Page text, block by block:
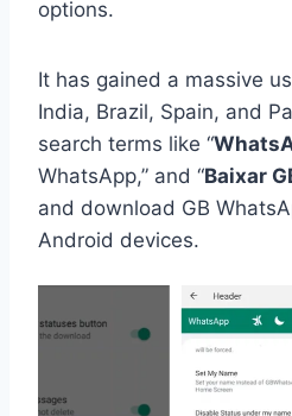
options.
It has gained a massive
India, Brazil, Spain, and
search terms like “
WhatsApp,” and “Baixar
and download GB
Android devices.